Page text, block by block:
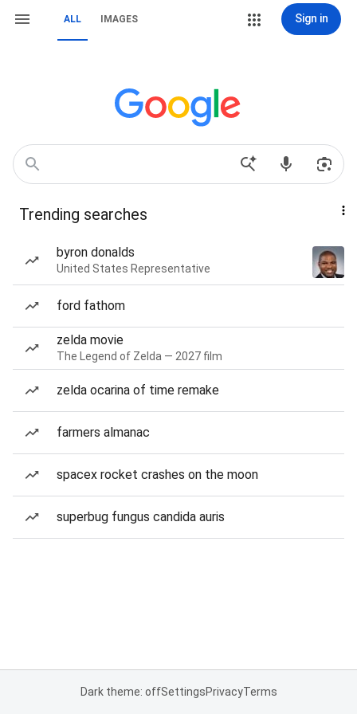
ALL IMAGES Sign in
Trending searches
byron donalds
United States Representative
ford fathom
zelda movie
The Legend of Zelda — 2027 film
zelda ocarina of time remake
farmers almanac
spacex rocket crashes on the moon
superbug fungus candida auris
Dark theme: offSettingsPrivacyTerms